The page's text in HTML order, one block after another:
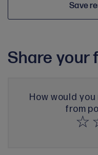
Save
Share your
How would
from